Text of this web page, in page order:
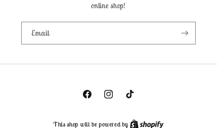
online shop!
Email
FacebookInstagramTikTok
This shop will be powered by